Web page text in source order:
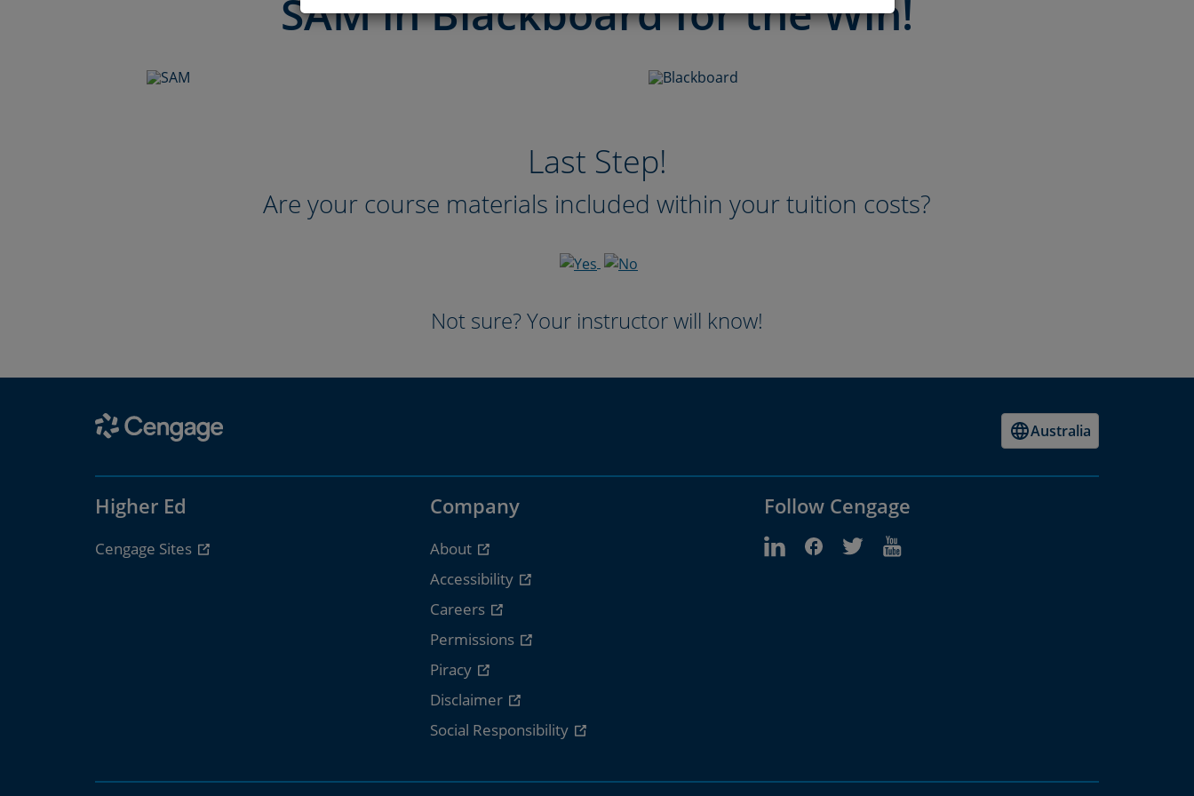
SAM in Blackboard for the Win!
Last Step!
Are your course materials included within your tuition costs?
Not sure? Your instructor will know!
Australia
Higher Ed
Cengage Sites
Company
About
Accessibility
Careers
Permissions
Piracy
Disclaimer
Social Responsibility
Follow Cengage